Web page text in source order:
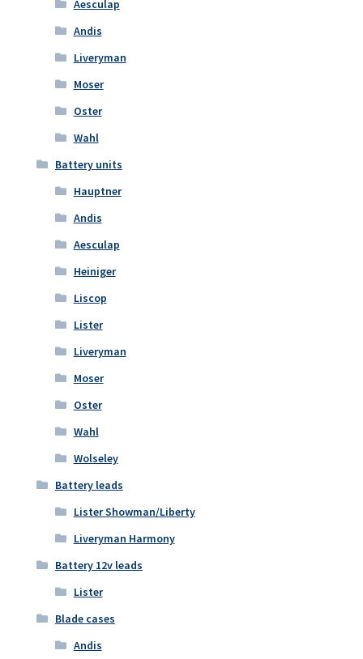
Aesculap
Andis
Liveryman
Moser
Oster
Wahl
Battery units
Hauptner
Andis
Aesculap
Heiniger
Liscop
Lister
Liveryman
Moser
Oster
Wahl
Wolseley
Battery leads
Lister Showman/Liberty
Liveryman Harmony
Battery 12v leads
Lister
Blade cases
Andis